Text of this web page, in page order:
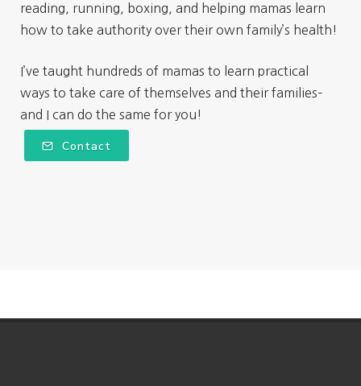
reading, running, boxing, and helping mamas learn
how to take authority over their own family’s health!
I’ve taught hundreds of mamas to learn practical
ways to take care of themselves and their families–
and I can do the same for you!
Contact